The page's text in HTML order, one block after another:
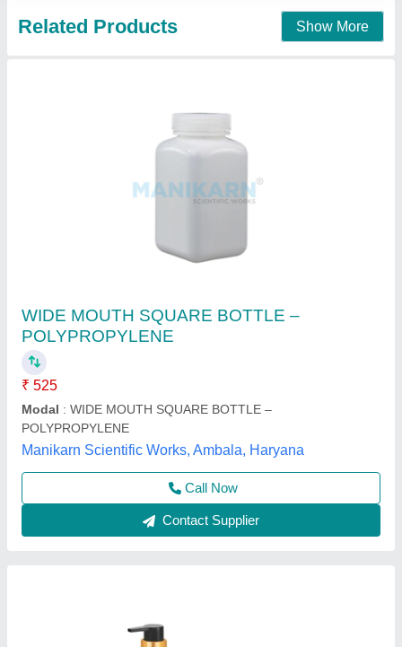
₹ 12
Availability
Brand
material
Shape : Rectangular
Sarvottam Polymers Private Limited, Mumbai,
Maharashtra
Contact Supplier